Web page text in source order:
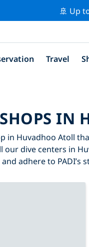
🚢 Up
Travel
IN
in Huvadhoo Atoll
our dive centers in
adhere to PADI’s